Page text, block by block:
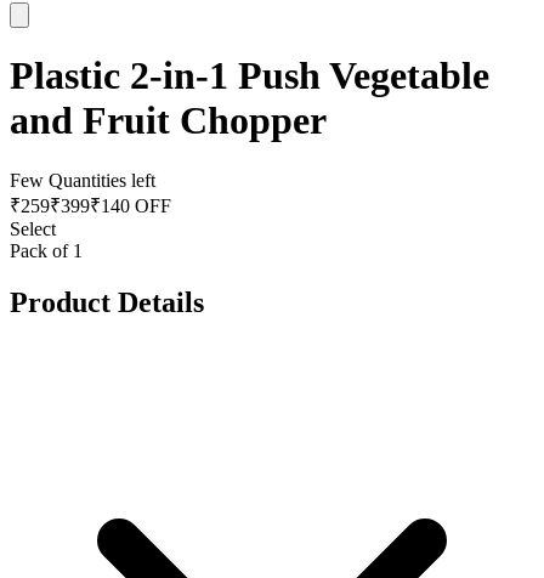
Plastic 2-in-1 Push Vegetable
and Fruit Chopper
Few Quantities left
₹259₹399₹140 OFF
Select
Pack of 1
Product Details